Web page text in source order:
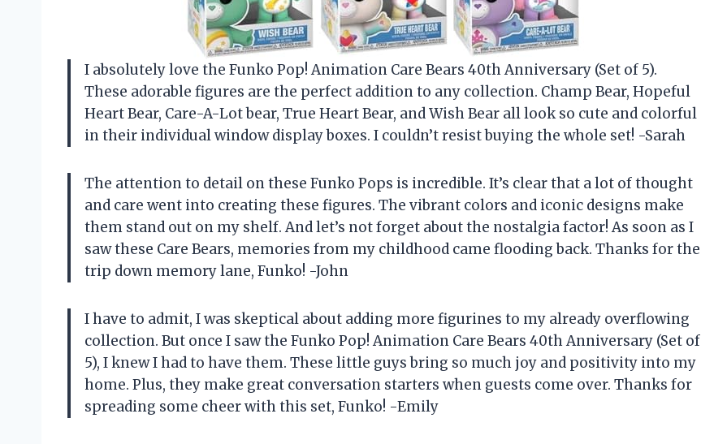
I absolutely love the Funko Pop! Animation Care Bears 40th Anniversary (Set of 5).
These adorable figures are the perfect addition to any collection. Champ Bear, Hopeful
Heart Bear, Care-A-Lot bear, True Heart Bear, and Wish Bear all look so cute and colorful
in their individual window display boxes. I couldn’t resist buying the whole set! -Sarah
The attention to detail on these Funko Pops is incredible. It’s clear that a lot of thought
and care went into creating these figures. The vibrant colors and iconic designs make
them stand out on my shelf. And let’s not forget about the nostalgia factor! As soon as I
saw these Care Bears, memories from my childhood came flooding back. Thanks for the
trip down memory lane, Funko! -John
I have to admit, I was skeptical about adding more figurines to my already overflowing
collection. But once I saw the Funko Pop! Animation Care Bears 40th Anniversary (Set of
5), I knew I had to have them. These little guys bring so much joy and positivity into my
home. Plus, they make great conversation starters when guests come over. Thanks for
spreading some cheer with this set, Funko! -Emily